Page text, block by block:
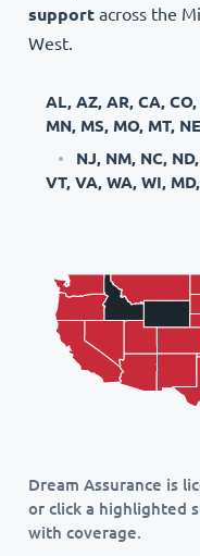
support across the
West.
AL, AZ, AR, CA,
MN, MS, MO, MT,
NJ, NM, NC,
VT, VA, WA, WI,
Dream Assurance is
or click a highlighted
with coverage.